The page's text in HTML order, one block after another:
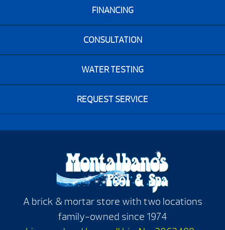
FINANCING
CONSULTATION
WATER TESTING
REQUEST SERVICE
A brick & mortar store with two locations
family-owned since 1974